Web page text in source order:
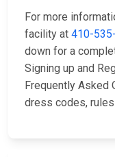
For more
facility at 410-
down for a
Signing up and
Frequently Asked
dress codes,